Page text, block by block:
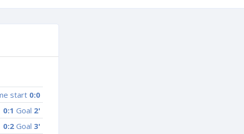
start 0:0
0:1 Goal 2'
0:2 Goal 3'